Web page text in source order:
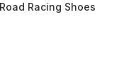
Racing Shoes